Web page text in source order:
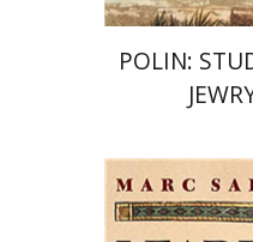
POLIN: